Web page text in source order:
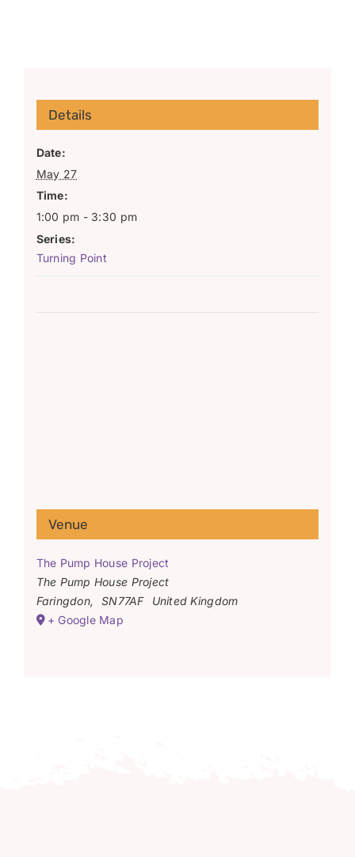
Details
Date:
May 27
Time:
1:00 pm - 3:30 pm
Series:
Turning Point
Venue
The Pump House Project
The Pump House Project
Faringdon, SN77AF
United Kingdom
+ Google Map